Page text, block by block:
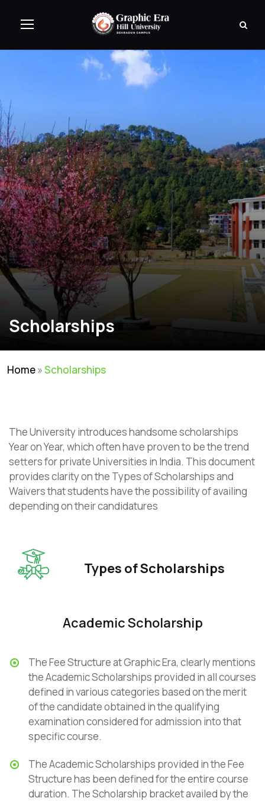
Scholarships
Home»Scholarships
The University introduces handsome scholarships
Year on Year, which often have proven to be the trend
setters for private Universities in India. This document
provides clarity on the Types of Scholarships and
Waivers that students have the possibility of availing
depending on their candidatures
Types of Scholarships
Academic Scholarship
The Fee Structure at Graphic Era, clearly mentions
the Academic Scholarships provided in all courses
defined in various categories based on the merit
of the candidate obtained in the qualifying
examination considered for admission into that
specific course.
The Academic Scholarships provided in the Fee
Structure has been defined for the entire course
duration. The Scholarship bracket availed by the